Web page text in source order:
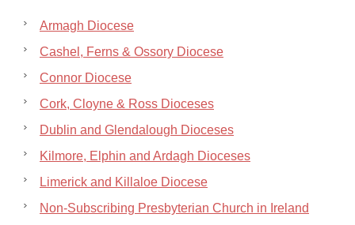
Armagh Diocese
Cashel, Ferns & Ossory Diocese
Connor Diocese
Cork, Cloyne & Ross Dioceses
Dublin and Glendalough Dioceses
Kilmore, Elphin and Ardagh Dioceses
Limerick and Killaloe Diocese
Non-Subscribing Presbyterian Church in Ireland